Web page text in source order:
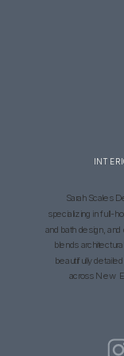
Sarah Scales
specializing in full-
and bath design,
blends
beautifully
across New